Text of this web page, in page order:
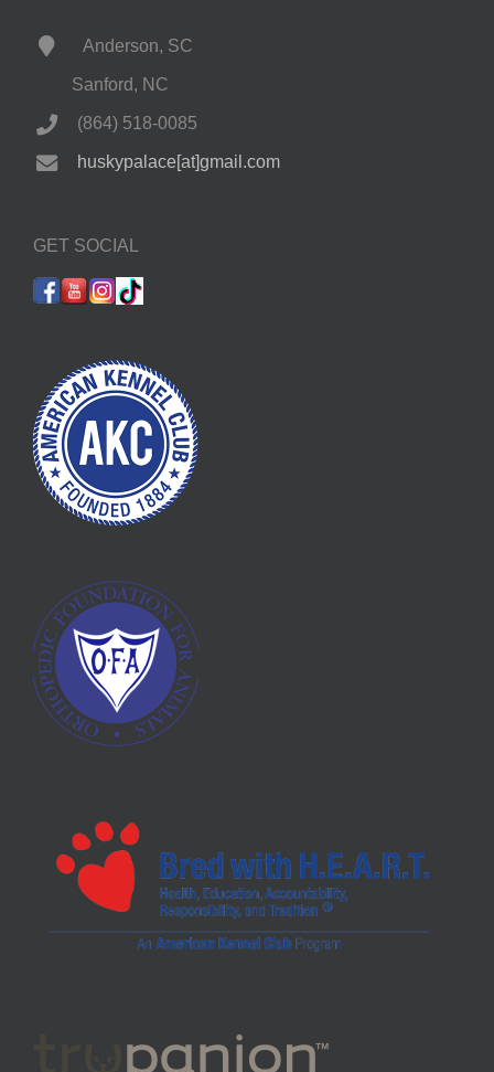
Anderson, SC
Sanford, NC
(864) 518-0085
huskypalace[at]gmail.com
GET SOCIAL